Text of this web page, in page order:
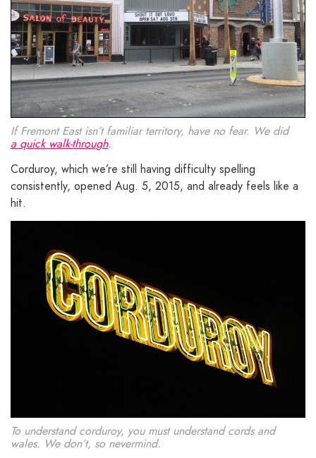
If Fremont East isn’t familiar territory, have no fear. We did
a quick walk-through.
Corduroy, which we’re still having difficulty spelling
consistently, opened Aug. 5, 2015, and already feels like a
hit.
To understand corduroy, you must understand cords and
wales. We don’t, so nevermind.